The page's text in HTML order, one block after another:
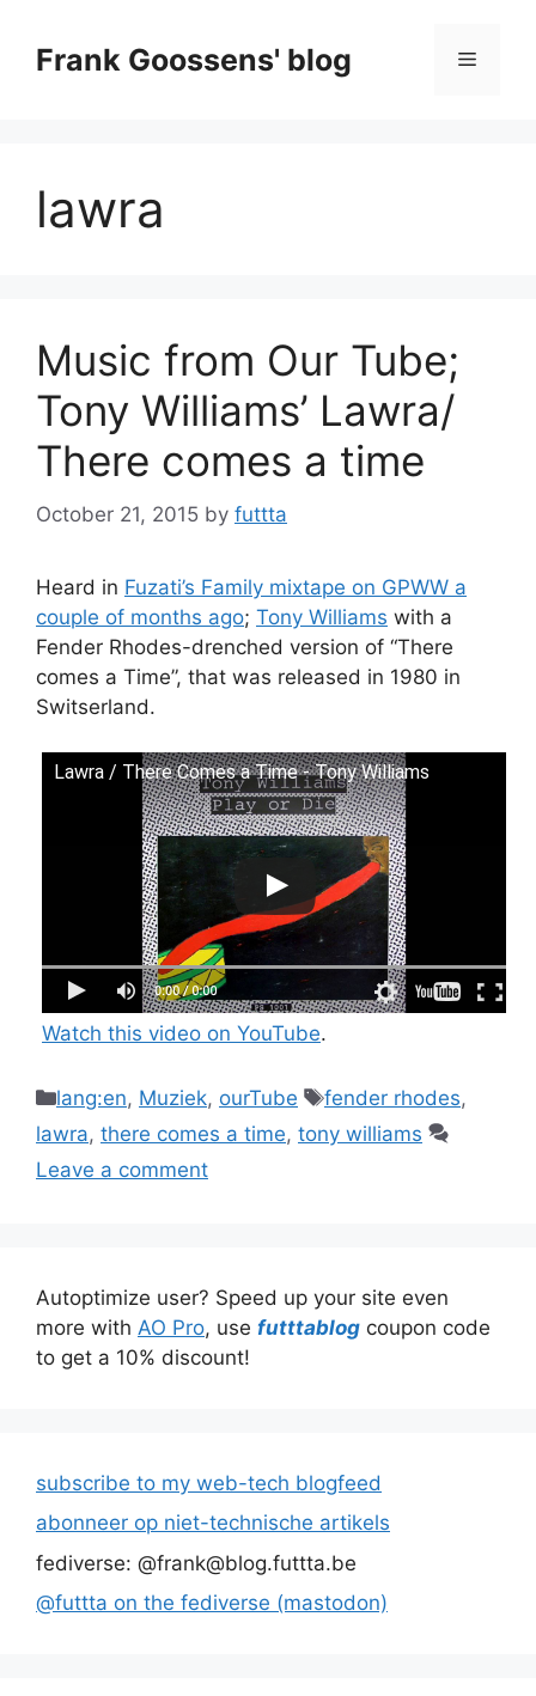
contentFrank Goossens' blog Menu
lawra
Music from Our Tube;
Tony Williams’ Lawra/
There comes a time
October 21, 2015 by futtta
Heard in Fuzati’s Family mixtape on GPWW a
couple of months ago; Tony Williams with a
Fender Rhodes-drenched version of “There
comes a Time”, that was released in 1980 in
Switserland.
Lawra / There Comes a Time - Tony Williams
Watch this video on YouTube.
Categories
lang:en, Muziek, ourTube Tags
fender rhodes,
lawra, there comes a time, tony williams
Leave a comment
Autoptimize user? Speed up your site even
more with AO Pro, use futttablog coupon code
to get a 10% discount!
subscribe to my web-tech blogfeed
abonneer op niet-technische artikels
fediverse: @frank@blog.futtta.be
@futtta on the fediverse (mastodon)